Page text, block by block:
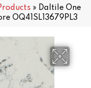
» Daltile One
OQ41SL13679PL3